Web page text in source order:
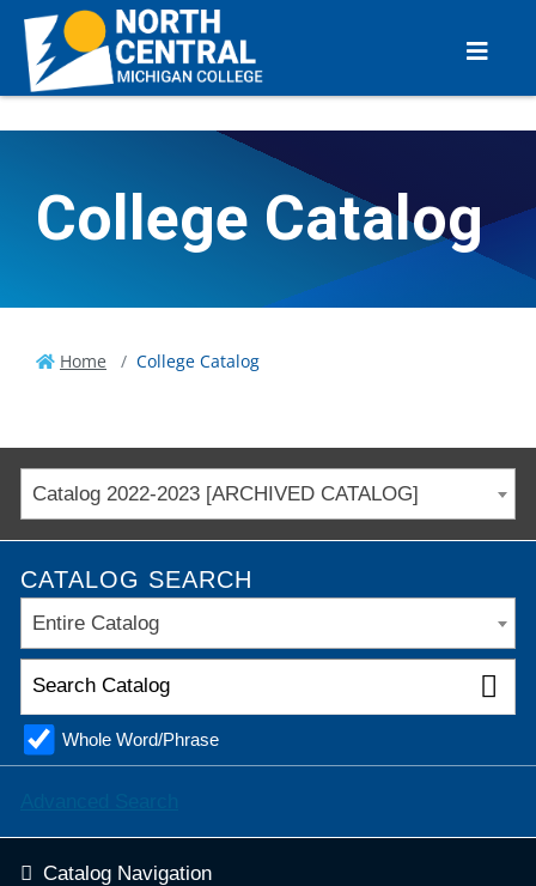
College Catalog
Home College Catalog
Catalog 2022-2023 [ARCHIVED CATALOG]
CATALOG SEARCH
Entire Catalog
Whole Word/Phrase
Catalog Navigation